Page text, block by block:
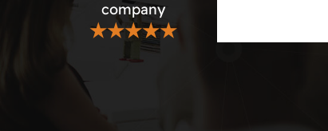
company
★★★★★